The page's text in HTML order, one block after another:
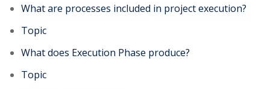
What are processes included in project execution?
Topic
What does Execution Phase produce?
Topic